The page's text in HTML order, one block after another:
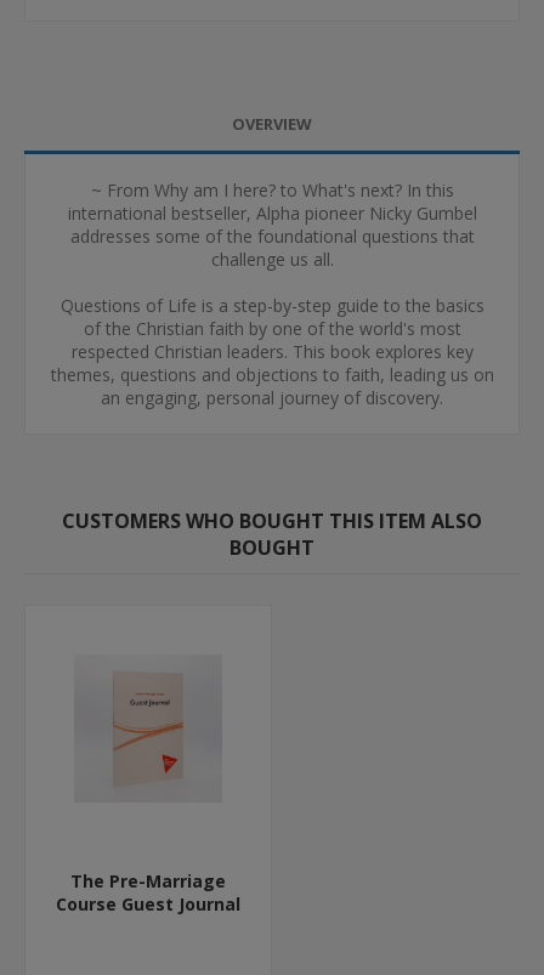
OVERVIEW
~ From Why am I here? to What's next? In this
international bestseller, Alpha pioneer Nicky Gumbel
addresses some of the foundational questions that
challenge us all.
Questions of Life is a step-by-step guide to the basics
of the Christian faith by one of the world's most
respected Christian leaders. This book explores key
themes, questions and objections to faith, leading us on
an engaging, personal journey of discovery.
CUSTOMERS WHO BOUGHT THIS ITEM ALSO
BOUGHT
The Pre-Marriage
Course Guest Journal